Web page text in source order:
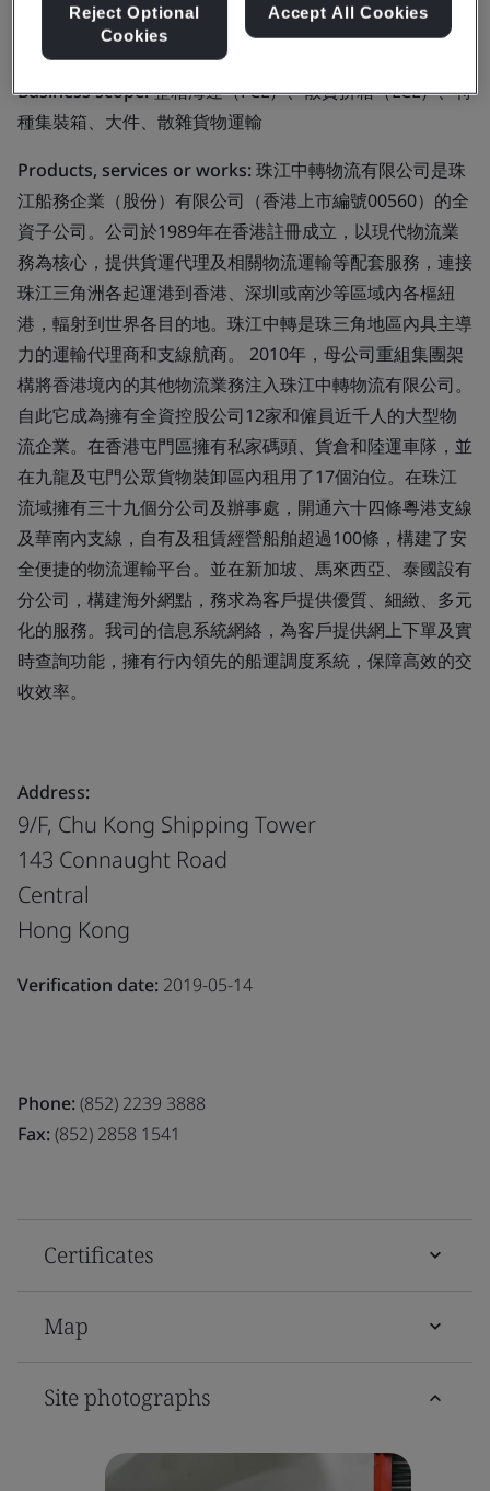
Limited
Business scope:整箱海運（FCL）、散貨拼箱（LCL）、特
種集裝箱、大件、散雜貨物運輸
Products, services or works:珠江中轉物流有限公司是珠
江船務企業（股份）有限公司（香港上市編號00560）的全
資子公司。公司於1989年在香港註冊成立，以現代物流業
務為核心，提供貨運代理及相關物流運輸等配套服務，連接
珠江三角洲各起運港到香港、深圳或南沙等區域內各樞紐
港，輻射到世界各目的地。珠江中轉是珠三角地區內具主導
力的運輸代理商和支線航商。 2010年，母公司重組集團架
構將香港境內的其他物流業務注入珠江中轉物流有限公司。
自此它成為擁有全資控股公司12家和僱員近千人的大型物
流企業。在香港屯門區擁有私家碼頭、貨倉和陸運車隊，並
在九龍及屯門公眾貨物裝卸區內租用了17個泊位。在珠江
流域擁有三十九個分公司及辦事處，開通六十四條粵港支線
及華南內支線，自有及租賃經營船舶超過100條，構建了安
全便捷的物流運輸平台。並在新加坡、馬來西亞、泰國設有
分公司，構建海外網點，務求為客戶提供優質、細緻、多元
化的服務。我司的信息系統網絡，為客戶提供網上下單及實
時查詢功能，擁有行內領先的船運調度系統，保障高效的交
收效率。
Address:
9/F, Chu Kong Shipping Tower
143 Connaught Road
Central
Hong Kong
Verification date: 2019-05-14
Phone:(852) 2239 3888
Fax:(852) 2858 1541
Certificates
Map
Site photographs
Reject Optional
Cookies
Accept All Cookies